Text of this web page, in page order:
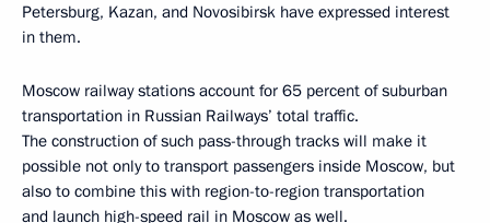
Petersburg, Kazan, and Novosibirsk have expressed interest
in them.
Moscow railway stations account for 65 percent of suburban
transportation in Russian Railways’ total traffic.
The construction of such pass-through tracks will make it
possible not only to transport passengers inside Moscow, but
also to combine this with region-to-region transportation
and launch high-speed rail in Moscow as well.